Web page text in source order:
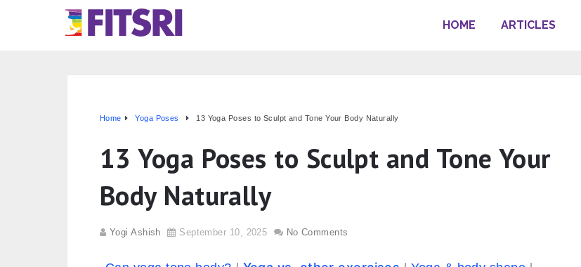
HOME ARTICLES
Home Yoga Poses 13 Yoga Poses to Sculpt and Tone Your Body Naturally
13 Yoga Poses to Sculpt and Tone Your
Body Naturally
Yogi Ashish September 10, 2025 No Comments